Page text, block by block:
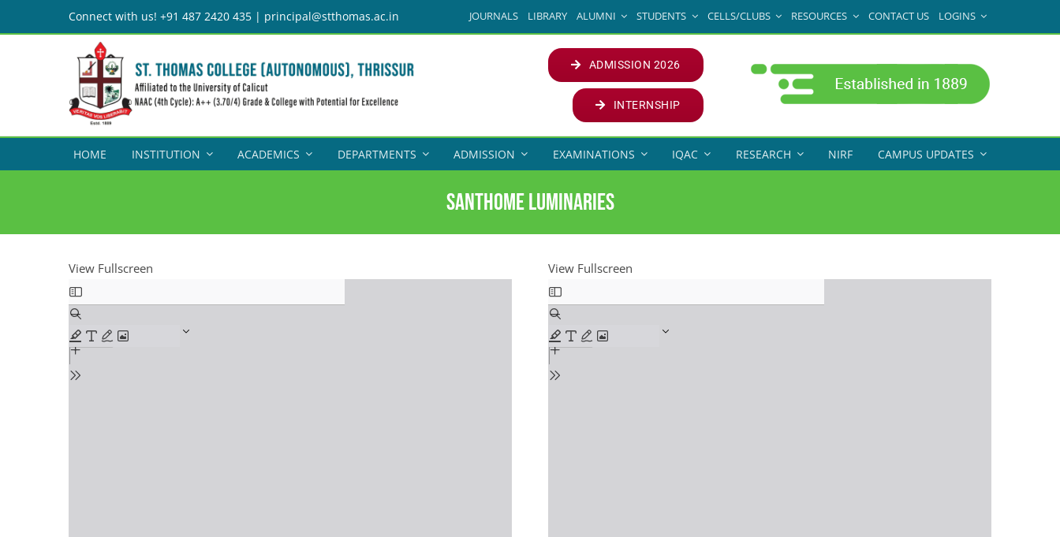
to
Connect with us! +91 487 2420 435 | principal@stthomas.ac.in JOURNALS LIBRARY ALUMNI STUDENTS CELLS/CLUBS RESOURCES CONTACT US LOGINS
ADMISSION 2026
INTERNSHIP
HOME INSTITUTION ACADEMICS DEPARTMENTS ADMISSION EXAMINATIONS IQAC RESEARCH NIRF CAMPUS UPDATES
SANTHOME LUMINARIES
View Fullscreen
Skip
to
PDF
content
View Fullscreen
Skip
to
PDF
content